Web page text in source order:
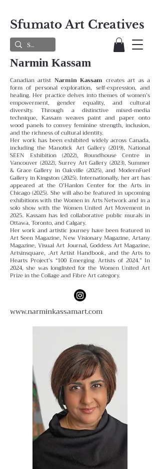
Sfumato Art Creatives
Narmin Kassam
Canadian artist Narmin Kassam creates art as a
form of personal exploration, self-expression, and
healing. Her practice delves into themes of women’s
empowerment, gender equality, and cultural
diversity. Through a distinctive mixed-media
technique, Kassam weaves paint and paper onto
wood panels to convey feminine strength, inclusion,
and the richness of cultural identity.
Her work has been exhibited widely across Canada,
including the Manotick Art Gallery (2019), National
SEEN Exhibition (2022), Roundhouse Centre in
Vancouver (2022), Surrey Art Gallery (2023), Summer
& Grace Gallery in Oakville (2025), and ModernFuel
Gallery in Kingston (2025). Internationally, her art has
appeared at the O’Hanlon Center for the Arts in
Chicago (2025). She will also be featured in upcoming
exhibitions with the Women in Arts Network and in a
solo show with the Women United Art Movement in
2025. Kassam has led collaborative public murals in
Ottawa, Toronto, and Calgary.
Her work and artistic journey have been featured in
Art Seen Magazine, New Visionary Magazine, Artany
Magazine, Visual Art Journal, Goddess Art Magazine,
Artsinsquare, .Art Artist Handbook, and the Arts to
Hearts Project’s “100 Emerging Artists of 2024.” In
2024, she was longlisted for the Women United Art
Prize in the Collage and Fibre Art category.
www.narminkassamart.com